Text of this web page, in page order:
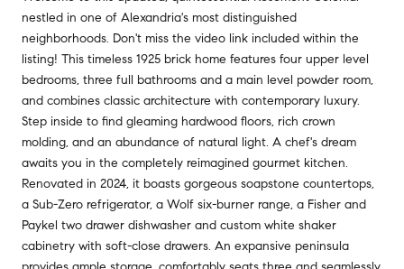
nestled in one of Alexandria's most distinguished
neighborhoods. Don't miss the video link included within the
listing! This timeless 1925 brick home features four upper level
bedrooms, three full bathrooms and a main level powder room,
and combines classic architecture with contemporary luxury.
Step inside to find gleaming hardwood floors, rich crown
molding, and an abundance of natural light. A chef's dream
awaits you in the completely reimagined gourmet kitchen.
Renovated in 2024, it boasts gorgeous soapstone countertops,
a Sub-Zero refrigerator, a Wolf six-burner range, a Fisher and
Paykel two drawer dishwasher and custom white shaker
cabinetry with soft-close drawers. An expansive peninsula